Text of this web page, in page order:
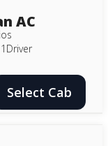
AC
Select Cab